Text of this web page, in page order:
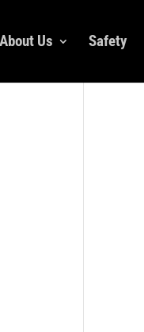
About Us Safety